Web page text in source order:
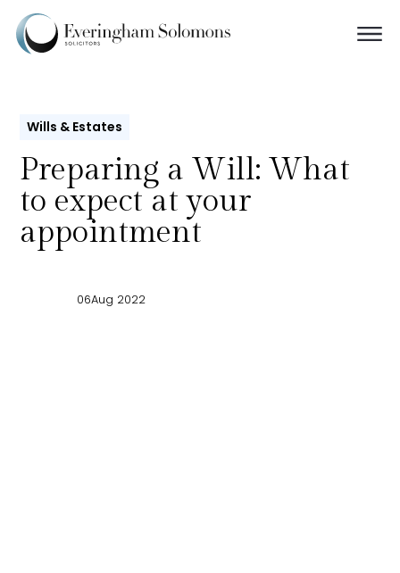
Wills & Estates
Preparing a Will: What
to expect at your
appointment
06Aug 2022